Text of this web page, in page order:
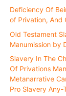
Deficiency Of
of Privation, And
Old Testament
Manumission by
Slavery In The
Of Privations
Metanarrative
Pro Slavery Any-